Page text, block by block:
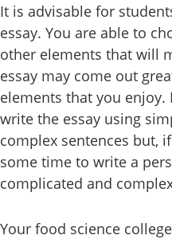
It is advisable for
essay. You are able to
other elements that will
essay may come out
elements that you enjoy.
write the essay using
complex sentences but,
some time to write a
complicated and
Your food science